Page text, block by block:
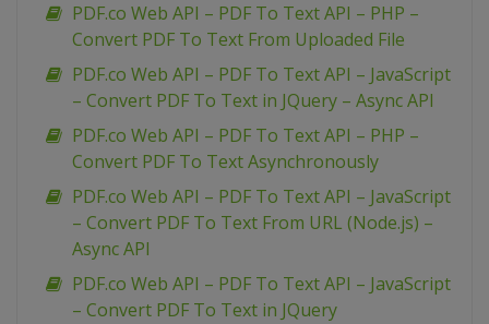
PDF.co Web API – PDF To Text API – PHP –
Convert PDF To Text From Uploaded File
PDF.co Web API – PDF To Text API – JavaScript
– Convert PDF To Text in JQuery – Async API
PDF.co Web API – PDF To Text API – PHP –
Convert PDF To Text Asynchronously
PDF.co Web API – PDF To Text API – JavaScript
– Convert PDF To Text From URL (Node.js) –
Async API
PDF.co Web API – PDF To Text API – JavaScript
– Convert PDF To Text in JQuery